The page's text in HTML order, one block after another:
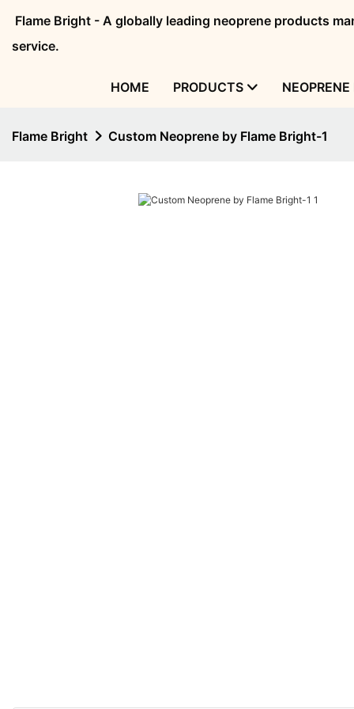
Flame Bright - A globally leading neoprene products
service.
HOME PRODUCTS NEOPRENE
Flame Bright Custom Neoprene by Flame Bright-1